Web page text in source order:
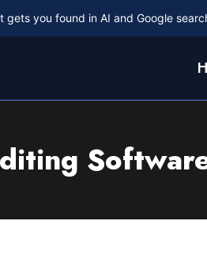
you found in AI and Google